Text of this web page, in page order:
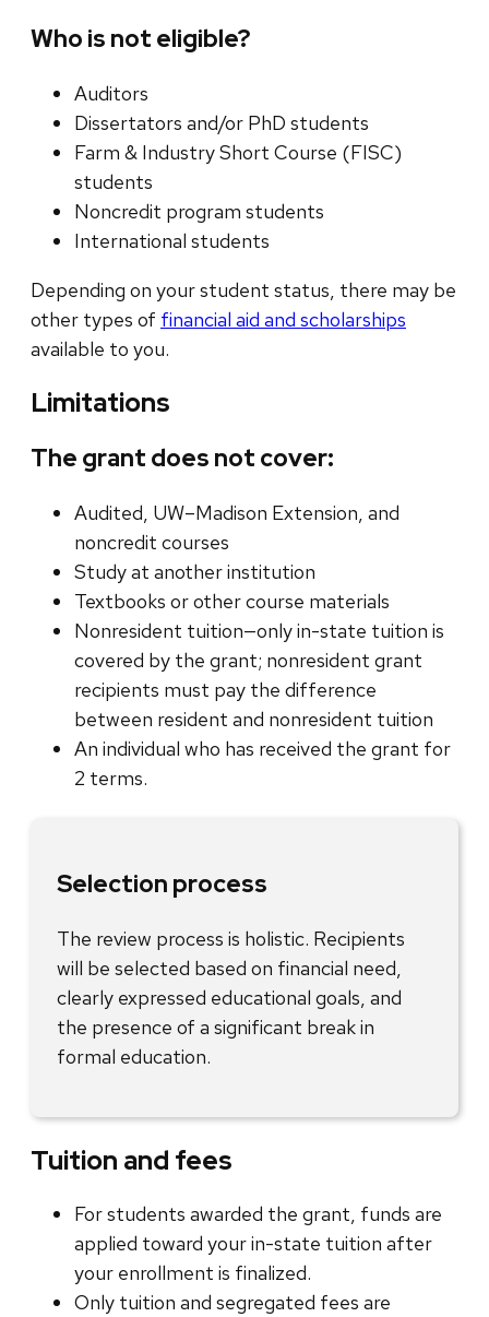
Who is not eligible?
Auditors
Dissertators and/or PhD students
Farm & Industry Short Course (FISC)
students
Noncredit program students
International students
Depending on your student status, there may be
other types of financial aid and scholarships
available to you.
Limitations
The grant does not cover:
Audited, UW–Madison Extension, and
noncredit courses
Study at another institution
Textbooks or other course materials
Nonresident tuition—only in-state tuition is
covered by the grant; nonresident grant
recipients must pay the difference
between resident and nonresident tuition
An individual who has received the grant for
2 terms.
Selection process
The review process is holistic. Recipients
will be selected based on financial need,
clearly expressed educational goals, and
the presence of a significant break in
formal education.
Tuition and fees
For students awarded the grant, funds are
applied toward your in-state tuition after
your enrollment is finalized.
Only tuition and segregated fees are